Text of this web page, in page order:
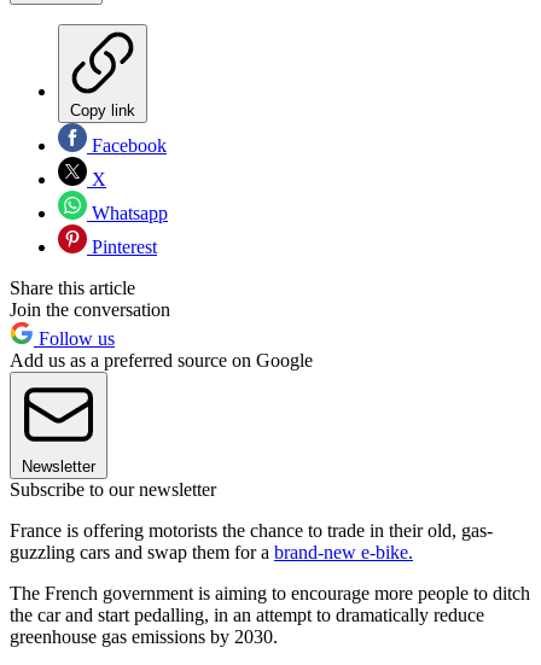
Copy link
Facebook
X
Whatsapp
Pinterest
Share this article
Join the conversation
Follow us
Add us as a preferred source on Google
Newsletter
Subscribe to our newsletter
France is offering motorists the chance to trade in their old, gas-
guzzling cars and swap them for a brand-new e-bike.
The French government is aiming to encourage more people to ditch
the car and start pedalling, in an attempt to dramatically reduce
greenhouse gas emissions by 2030.